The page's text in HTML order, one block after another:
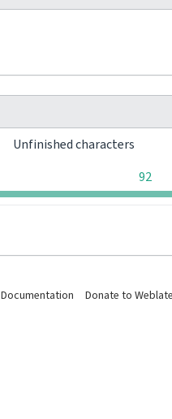
Unfinished characters
92
Documentation Donate to Weblate